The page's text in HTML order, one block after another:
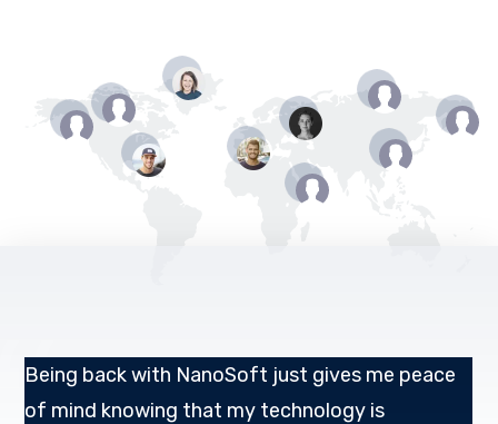
Being back with NanoSoft just gives me peace
of mind knowing that my technology is